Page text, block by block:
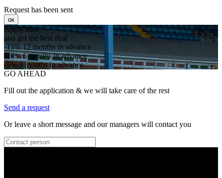
Request has been sent
ок
Apply now
and get the best deal
-15%12 months in advance
-10%6 months in advance
-5%3 months in advance
GO AHEAD
Fill out the application & we will take care of the rest
Send a request
Or leave a short message and our managers will contact you